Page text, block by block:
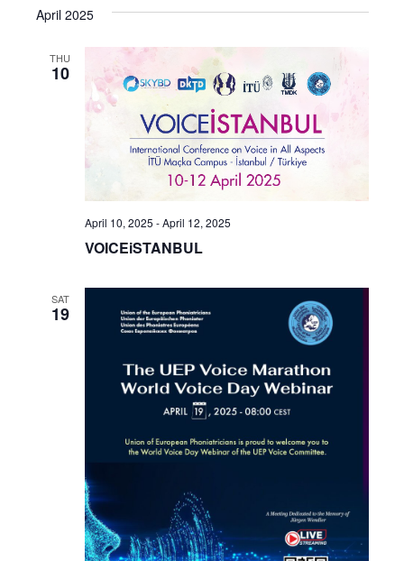
April 2025
THU
10
VOICEiSTANBUL
April 10, 2025 -April 12, 2025
SAT
19